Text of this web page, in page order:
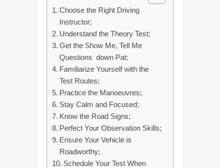
Choose the Right Driving
Instructor;
Understand the Theory Test;
Get the Show Me, Tell Me
Questions down Pat;
Familiarize Yourself with the
Test Routes;
Practice the Manoeuvres;
Stay Calm and Focused;
Know the Road Signs;
Perfect Your Observation Skills;
Ensure Your Vehicle is
Roadworthy;
Schedule Your Test When